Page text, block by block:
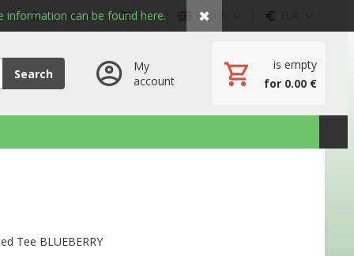
My account Cart English EUR
Search
My
account
is empty
for 0.00 €
Tee BLUEBERRY
information can be found here. ✖